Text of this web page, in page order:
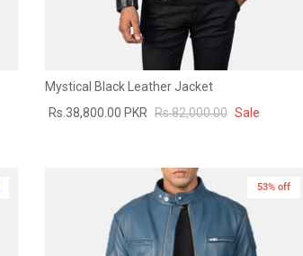
Mystical Black Leather Jacket
Rs.38,800.00 PKR Rs.82,000.00 Sale
53% off